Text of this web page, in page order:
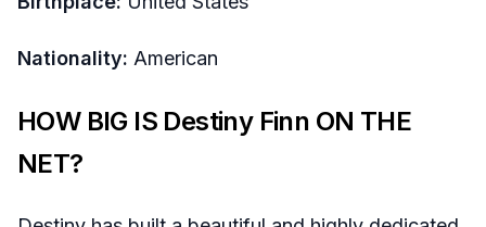
Nationality: American
HOW BIG IS Destiny Finn ON THE
NET?